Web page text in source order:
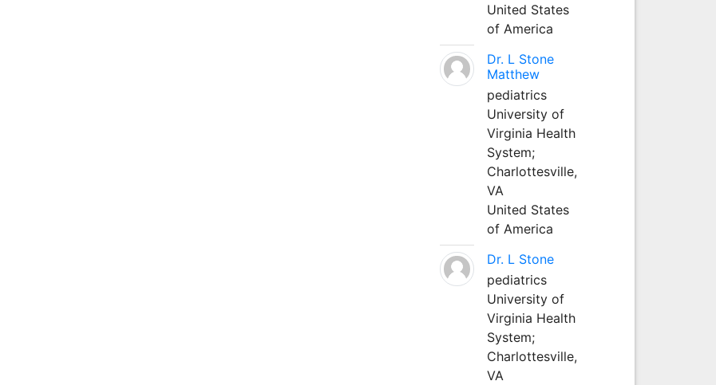
United States
of America
Dr. L Stone
Matthew
pediatrics
University of
Virginia Health
System;
Charlottesville,
VA
United States
of America
Dr. L Stone
pediatrics
University of
Virginia Health
System;
Charlottesville,
VA